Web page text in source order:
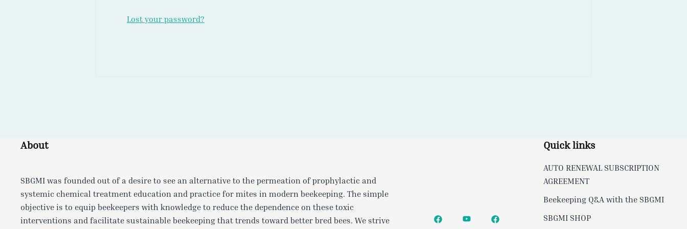
Lost your password?
About
SBGMI was founded out of a desire to see an alternative to the permeation of prophylactic and
systemic chemical treatment education and practice for mites in modern beekeeping. The simple
objective is to equip beekeepers with knowledge to reduce the dependence on these toxic
interventions and facilitate sustainable beekeeping that trends toward better bred bees. We strive
Quick links
AUTO RENEWAL SUBSCRIPTION
AGREEMENT
Beekeeping Q&A with the SBGMI
SBGMI SHOP